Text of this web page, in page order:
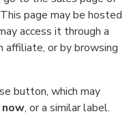
page may be hosted
access it through a
affiliate, or by browsing
button, which may
now, or a similar label.